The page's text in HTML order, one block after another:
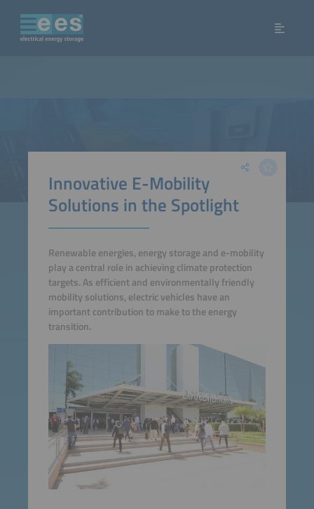
Innovative E-Mobility
Solutions in the Spotlight
Renewable energies, energy storage and e-mobility
play a central role in achieving climate protection
targets. As efficient and environmentally friendly
mobility solutions, electric vehicles have an
important contribution to make to the energy
transition.